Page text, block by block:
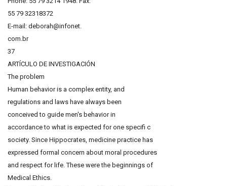
55 79 32318372
E-mail: deborah@infonet.
com.br
37
ARTÍCULO DE INVESTIGACIÓN
The problem
Human behavior is a complex entity, and
regulations and laws have always been
conceived to guide men's behavior in
accordance to what is expected for one specifi c
society. Since Hippocrates, medicine practice has
expressed formal concern about moral procedures
and respect for life. These were the beginnings of
Medical Ethics.